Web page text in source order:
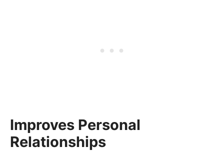
Improves Personal
Relationships